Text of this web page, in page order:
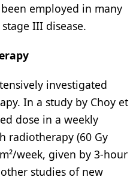
employed in many
III disease.
investigated
In a study by Choy et
dose in a weekly
radiotherapy (60 Gy
week, given by 3-hour
studies of new